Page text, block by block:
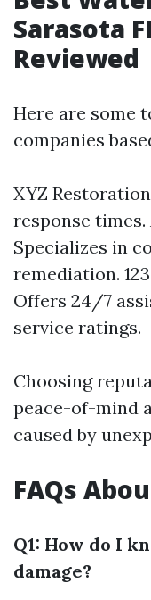
Sarasota
Reviewed
Here are some
companies
XYZ
response times.
Specializes in
remediation.
Offers 24/7
service ratings.
Choosing
peace-of-mind
caused by
FAQs
Q1: How do I
damage?